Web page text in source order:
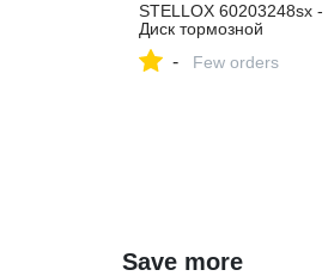
STELLOX 60203248sx -
Диск тормозной
- Few orders
Save more